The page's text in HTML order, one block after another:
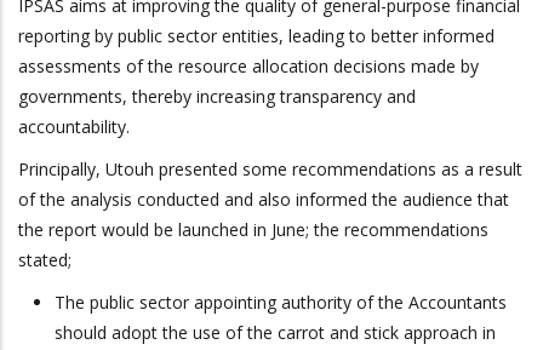
IPSAS aims at improving the quality of general-purpose financial
reporting by public sector entities, leading to better informed
assessments of the resource allocation decisions made by
governments, thereby increasing transparency and
accountability.
Principally, Utouh presented some recommendations as a result
of the analysis conducted and also informed the audience that
the report would be launched in June; the recommendations
stated;
The public sector appointing authority of the Accountants
should adopt the use of the carrot and stick approach in